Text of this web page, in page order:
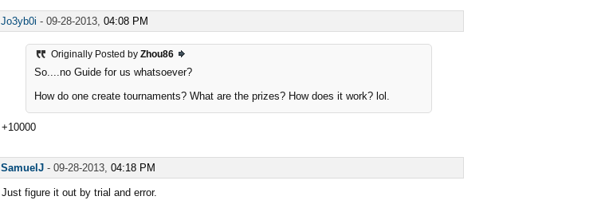
Jo3yb0i - 09-28-2013, 04:08 PM
Originally Posted by Zhou86
So....no Guide for us whatsoever?
How do one create tournaments? What are the prizes? How does it work? lol.
+10000
SamuelJ - 09-28-2013, 04:18 PM
Just figure it out by trial and error.